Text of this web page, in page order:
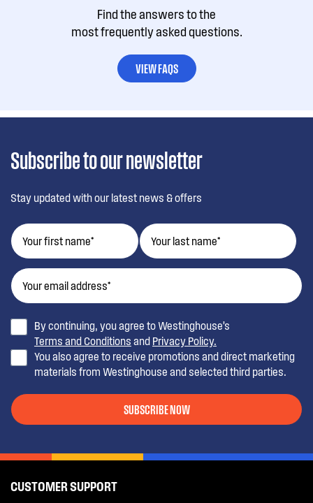
Find the answers to the
most frequently asked questions.
VIEW FAQS
Subscribe to our newsletter
Stay updated with our latest news & offers
By continuing, you agree to Westinghouse’s
Terms and Conditions and Privacy Policy.
You also agree to receive promotions and direct marketing
materials from Westinghouse and selected third parties.
SUBSCRIBE NOW
CUSTOMER SUPPORT